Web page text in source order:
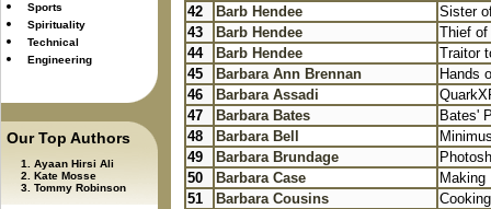
Sports
Spirituality
Technical
Engineering
Our Top Authors
Ayaan Hirsi Ali
Kate Mosse
Tommy Robinson
42
Barb Hendee
Sister
43
Barb Hendee
Thief
44
Barb Hendee
Traitor
45
Barbara Ann Brennan
Hands
46
Barbara Assadi
47
Barbara Bates
Bates'
48
Barbara Bell
49
Barbara Brundage
50
Barbara Case
51
Barbara Cousins